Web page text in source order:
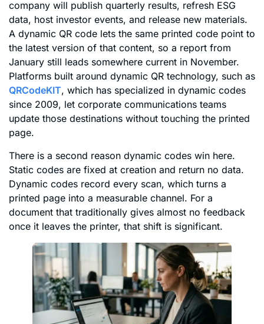
company will publish quarterly results, refresh ESG
data, host investor events, and release new materials.
A dynamic QR code lets the same printed code point to
the latest version of that content, so a report from
January still leads somewhere current in November.
Platforms built around dynamic QR technology, such as
QRCodeKIT, which has specialized in dynamic codes
since 2009, let corporate communications teams
update those destinations without touching the printed
page.
There is a second reason dynamic codes win here.
Static codes are fixed at creation and return no data.
Dynamic codes record every scan, which turns a
printed page into a measurable channel. For a
document that traditionally gives almost no feedback
once it leaves the printer, that shift is significant.